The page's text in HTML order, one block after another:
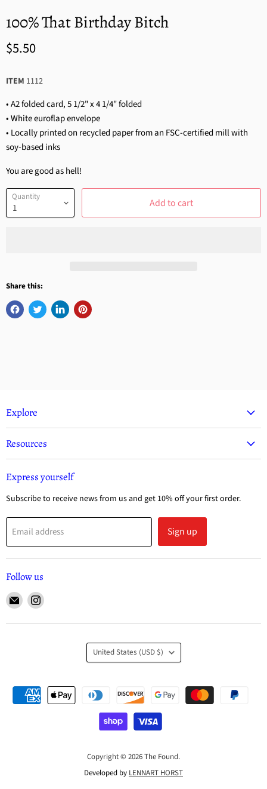
100% That Birthday Bitch
$5.50
ITEM 1112
• A2 folded card, 5 1/2" x 4 1/4" folded
• White euroflap envelope
• Locally printed on recycled paper from an FSC-certified mill with
soy-based inks
You are good as hell!
Quantity Add to cart
Share this:
Explore
Resources
Express yourself
Subscribe to receive news from us and get 10% off your first order.
Email address Sign up
Follow us
Copyright © 2026 The Found.
Developed by LENNART HORST
United States (USD $)